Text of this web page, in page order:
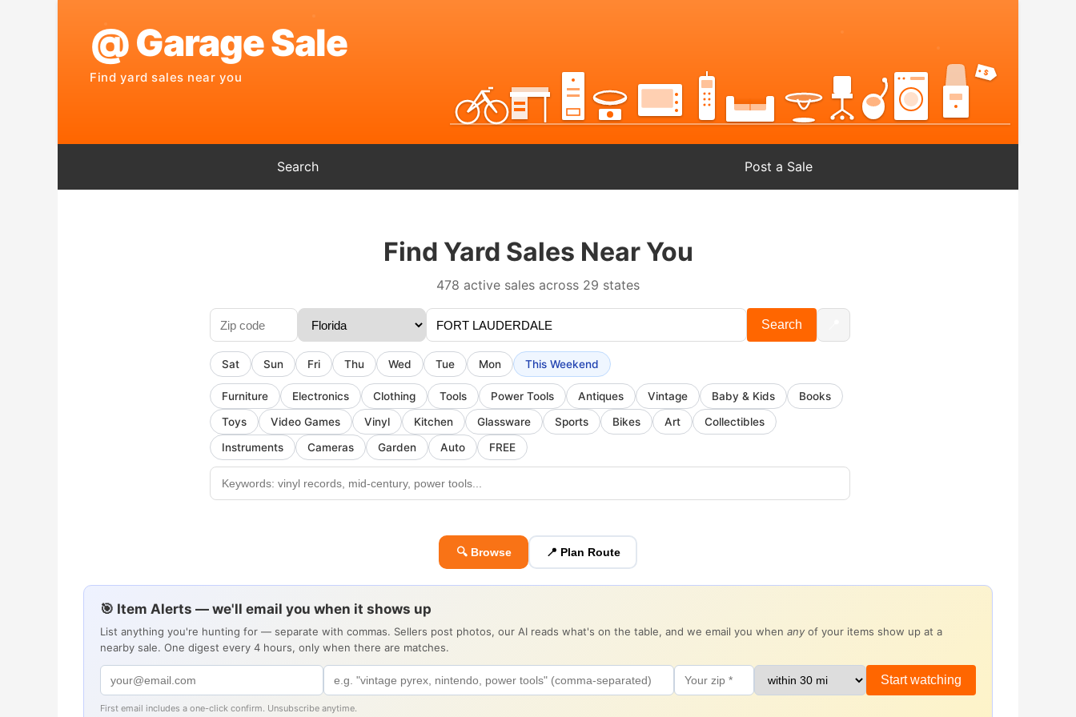
Search Post a Sale
Find Yard Sales Near You
478 active sales across 29 states
Search
Sat Sun Fri Thu Wed Tue Mon This Weekend
Furniture Electronics Clothing Tools Power Tools Antiques Vintage Baby & Kids
Books
Toys
Video Games Vinyl Kitchen Glassware Sports Bikes Art
Collectibles
Instruments
Cameras Garden Auto FREE
🔍 Browse 📍 Plan Route
🎯 Item Alerts — we'll email you when it shows up
List anything you're hunting for — separate with commas. Sellers post photos, our AI reads what's on the table, and we email you when any of your items show up at a
nearby sale. One digest every 4 hours, only when there are matches.
Start watching
First email includes a one-click confirm. Unsubscribe anytime.